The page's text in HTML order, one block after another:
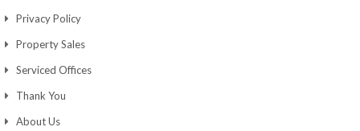
Privacy Policy
Property Sales
Serviced Offices
Thank You
About Us